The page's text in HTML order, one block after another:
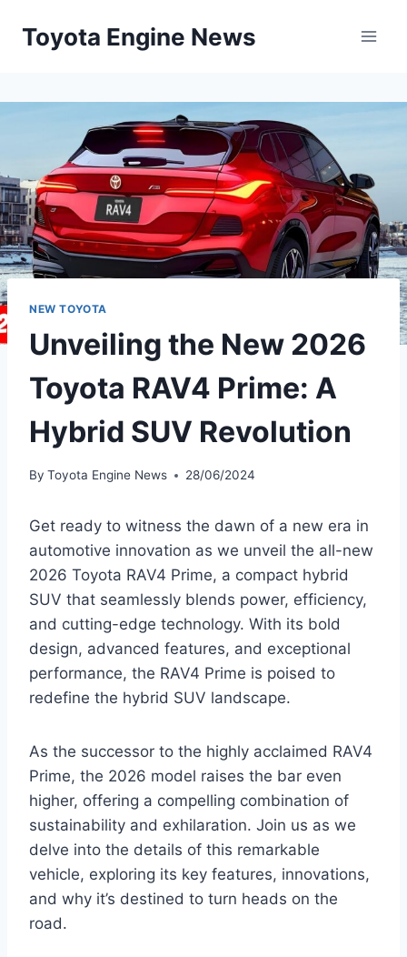
Toyota Engine News
NEW TOYOTA
Unveiling the New 2026
Toyota RAV4 Prime: A
Hybrid SUV Revolution
By Toyota Engine News 28/06/2024
Get ready to witness the dawn of a new era in
automotive innovation as we unveil the all-new
2026 Toyota RAV4 Prime, a compact hybrid
SUV that seamlessly blends power, efficiency,
and cutting-edge technology. With its bold
design, advanced features, and exceptional
performance, the RAV4 Prime is poised to
redefine the hybrid SUV landscape.
As the successor to the highly acclaimed RAV4
Prime, the 2026 model raises the bar even
higher, offering a compelling combination of
sustainability and exhilaration. Join us as we
delve into the details of this remarkable
vehicle, exploring its key features, innovations,
and why it’s destined to turn heads on the
road.